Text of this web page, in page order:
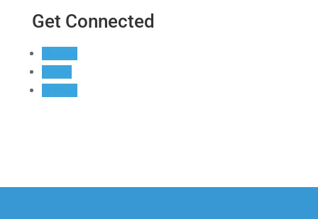
Get Connected
Follow
Follow
Follow